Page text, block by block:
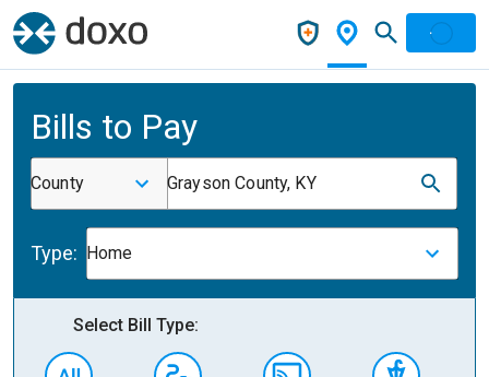
Bills to Pay
County Grayson County, KY
Type: Home
Select Bill Type: